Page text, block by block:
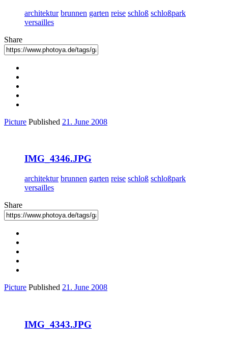
architektur brunnen garten reise schloß schloßpark
versailles
Share
Picture Published 21. June 2008
IMG_4346.JPG
architektur brunnen garten reise schloß schloßpark
versailles
Share
Picture Published 21. June 2008
IMG_4343.JPG